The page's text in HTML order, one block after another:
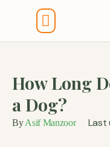
How Long
a Dog?
ByAsif Manzoor Last